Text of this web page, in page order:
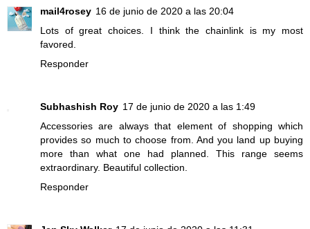
mail4rosey 16 de junio de 2020 a las 20:04
Lots of great choices. I think the chainlink is my most
favored.
Responder
Subhashish Roy 17 de junio de 2020 a las 1:49
Accessories are always that element of shopping which
provides so much to choose from. And you land up buying
more than what one had planned. This range seems
extraordinary. Beautiful collection.
Responder